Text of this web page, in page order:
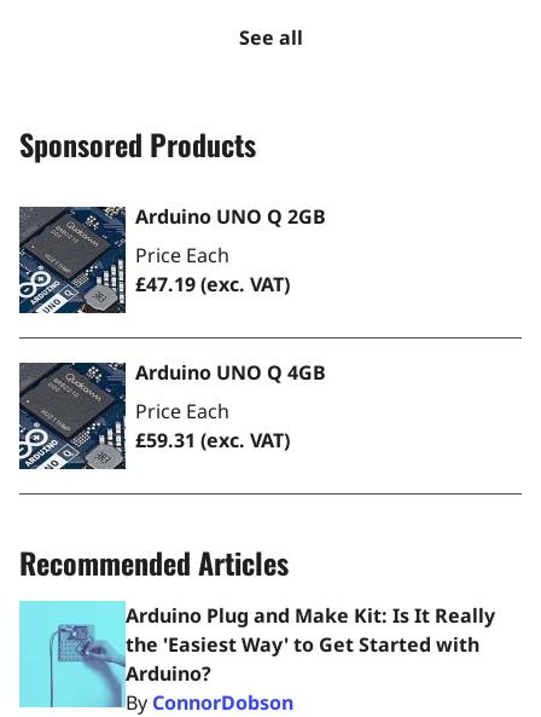
See all
Sponsored Products
Arduino UNO Q 2GB
Price Each
£47.19(exc. VAT)
Arduino UNO Q 4GB
Price Each
£59.31 (exc. VAT)
Recommended Articles
Arduino Plug and Make Kit: Is It Really
the 'Easiest Way' to Get Started with
Arduino?
By ConnorDobson